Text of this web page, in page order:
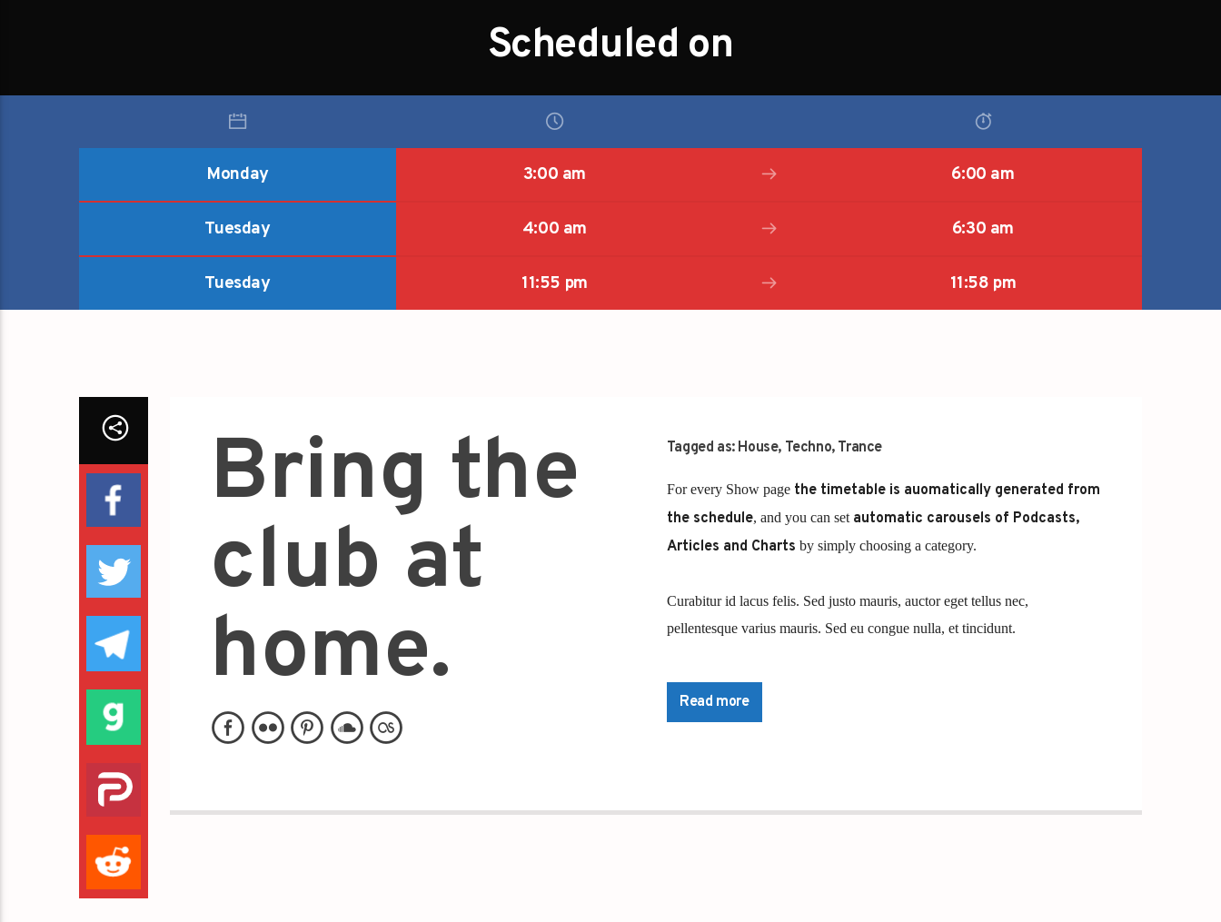
Scheduled on
Monday 3:00 am 6:00 am
Tuesday 4:00 am 6:30 am
Tuesday 11:55 pm 11:58 pm
Bring the
club at
home.
Tagged as: House, Techno, Trance
For every Show pagethe timetable is auomatically generated from
the schedule, and you can set automatic carousels of Podcasts,
Articles and Charts by simply choosing a category.
Curabitur id lacus felis. Sed justo mauris, auctor eget tellus nec,
pellentesque varius mauris. Sed eu congue nulla, et tincidunt.
pretium nibh at aliquam. Cras vestibulum magna vel ante tristique
commodo. Maecenas hendrerit dolor sed lectus consectetur eleifend at ac
Aliquam est mauris, scelerisque ut purus ut, fermentum feugiat nisl.
Read more